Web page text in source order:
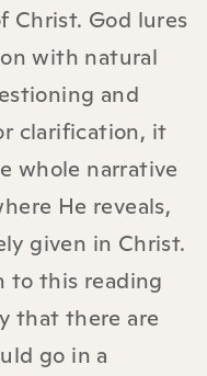
Christ. God lures
with natural
and
clarification, it
whole narrative
He reveals,
given in Christ.
to this reading
that there are
go in a